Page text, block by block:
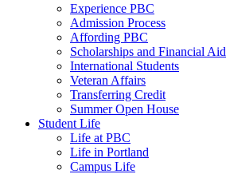
Experience PBC
Admission Process
Affording PBC
Scholarships and Financial Aid
International Students
Veteran Affairs
Transferring Credit
Summer Open House
Student Life
Life at PBC
Life in Portland
Campus Life